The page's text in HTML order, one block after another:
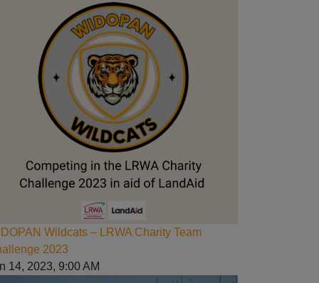
Wildcats – LRWA Charity Team
2023
14, 2023, 9:00 AM